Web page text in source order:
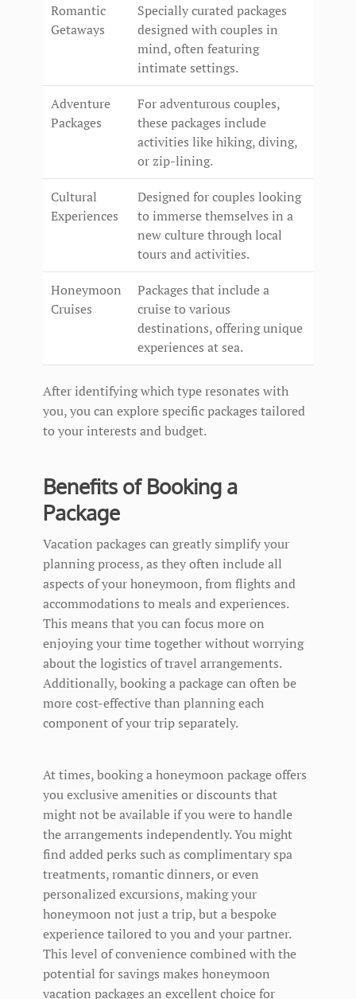
Romantic
Getaways
Specially curated packages
designed with couples in
mind, often featuring
intimate settings.
Adventure
Packages
For adventurous couples,
these packages include
activities like hiking, diving,
or zip-lining.
Cultural
Experiences
Designed for couples looking
to immerse themselves in a
new culture through local
tours and activities.
Honeymoon
Cruises
Packages that include a
cruise to various
destinations, offering unique
experiences at sea.
After identifying which type resonates with
you, you can explore specific packages tailored
to your interests and budget.
Benefits of Booking a
Package
Vacation packages can greatly simplify your
planning process, as they often include all
aspects of your honeymoon, from flights and
accommodations to meals and experiences.
This means that you can focus more on
enjoying your time together without worrying
about the logistics of travel arrangements.
Additionally, booking a package can often be
more cost-effective than planning each
component of your trip separately.
At times, booking a honeymoon package offers
you exclusive amenities or discounts that
might not be available if you were to handle
the arrangements independently. You might
find added perks such as complimentary spa
treatments, romantic dinners, or even
personalized excursions, making your
honeymoon not just a trip, but a bespoke
experience tailored to you and your partner.
This level of convenience combined with the
potential for savings makes honeymoon
vacation packages an excellent choice for